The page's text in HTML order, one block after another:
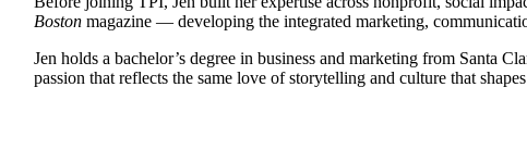
Boston magazine — developing the integrated marketing,
Jen holds a bachelor’s degree in business and marketing from
passion that reflects the same love of storytelling and culture that